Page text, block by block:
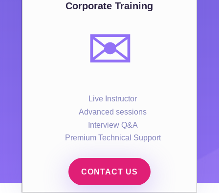
Corporate Training
✉️
Live Instructor
Advanced sessions
Interview Q&A
Premium Technical Support
CONTACT US